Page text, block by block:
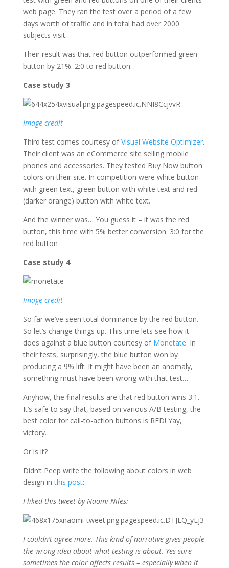
web page. They ran the test over a period of a few
days worth of traffic and in total had over 2000
subjects visit.
Their result was that red button outperformed green
button by 21%. 2:0 to red button.
Case study 3
Image credit
Third test comes courtesy ofVisual Website Optimizer.
Their client was an eCommerce site selling mobile
phones and accessories. They tested Buy Now button
colors on their site. In competition were white button
with green text, green button with white text and red
(darker orange) button with white text.
And the winner was… You guess it – it was the red
button, this time with 5% better conversion. 3:0 for the
red button
Case study 4
Image credit
So far we’ve seen total dominance by the red button.
So let’s change things up. This time lets see how it
does against a blue button courtesy of Monetate. In
their tests, surprisingly, the blue button won by
producing a 9% lift. It might have been an anomaly,
something must have been wrong with that test…
Anyhow, the final results are that red button wins 3:1.
It’s safe to say that, based on various A/B testing, the
best color for call-to-action buttons is RED! Yay,
victory…
Or is it?
Didn’t Peep write the following about colors in web
design inthis post:
I liked this tweet by Naomi Niles:
I couldn’t agree more. This kind of narrative gives people
the wrong idea about what testing is about. Yes sure –
sometimes the color affects results – especially when it